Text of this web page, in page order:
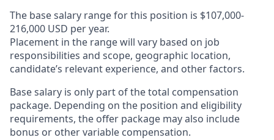
The base salary range for this position is $107,000-
216,000 USD per year.
Placement in the range will vary based on job
responsibilities and scope, geographic location,
candidate’s relevant experience, and other factors.
Base salary is only part of the total compensation
package. Depending on the position and eligibility
requirements, the offer package may also include
bonus or other variable compensation.